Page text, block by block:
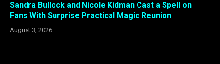
Sandra Bullock and Nicole Kidman Cast a Spell on
Fans With Surprise Practical Magic Reunion
August 3, 2026